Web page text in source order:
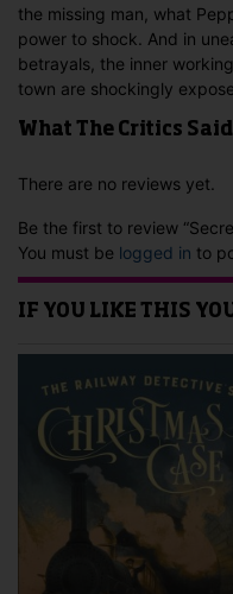
the missing man, what
power to shock. And in
betrayals, the inner
town are shockingly
What The Critics Said
There are no reviews yet.
Be the first to review
You must be logged in to
IF YOU LIKE THIS